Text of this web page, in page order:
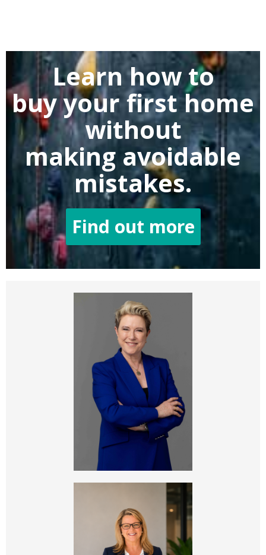
Learn how to
buyyour first home
without
making avoidable
mistakes.
Find out more